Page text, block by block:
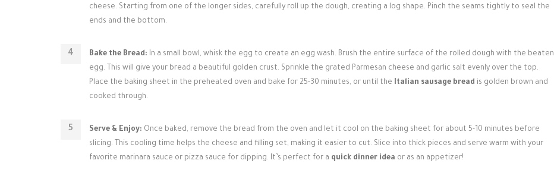
cheese. Starting from one of the longer sides, carefully roll up the dough, creating a log shape. Pinch the seams tightly to seal the
ends and the bottom.
Bake the Bread: In a small bowl, whisk the egg to create an egg wash. Brush the entire surface of the rolled dough with the beaten
egg. This will give your bread a beautiful golden crust. Sprinkle the grated Parmesan cheese and garlic salt evenly over the top.
Place the baking sheet in the preheated oven and bake for 25-30 minutes, or until the Italian sausage bread is golden brown and
cooked through.
Serve & Enjoy: Once baked, remove the bread from the oven and let it cool on the baking sheet for about 5-10 minutes before
slicing. This cooling time helps the cheese and filling set, making it easier to cut. Slice into thick pieces and serve warm with your
favorite marinara sauce or pizza sauce for dipping. It’s perfect for a quick dinner idea or as an appetizer!